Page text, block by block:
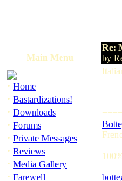
Main Menu
· Home
· Bastardizations!
· Downloads
· Forums
· Private Messages
· Reviews
· Media Gallery
· Farewell
Re:
by